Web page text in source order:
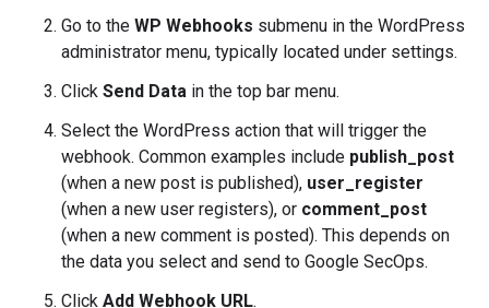
Go to the WP Webhooks submenu in the WordPress
administrator menu, typically located under settings.
Click Send Data in the top bar menu.
Select the WordPress action that will trigger the
webhook. Common examples include publish_post
(when a new post is published), user_register
(when a new user registers), or comment_post
(when a new comment is posted). This depends on
the data you select and send to Google SecOps.
Click Add Webhook URL.